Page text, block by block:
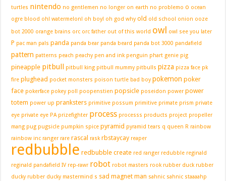
turtles nintendo no gentlemen no longer on earth no problemo o ocean
ogre blood oh! watermelon! oh boy! oh god why old old school onion ooze
bot 2000 orange brains orc orc father out of this world owl owl see you later
P pac man pals panda panda bear panda beard panda bot 3000 pandafield
pattern patterns peach peachy pen and ink penguin phart genie pig
pineapple pitbull pitbull king pitbull mummy pitbulls pizza pizza face pk
fire plughead pocket monsters poison turtle bad boy pokemon poker
face pokerface pokey poll poopenstien popsicle poseidon power power
totem power up pranksters primitive possum primitive primate prism private
eye private eye PA prizefighter process processs products project propeller
mang pug pugsicle pumpkin spice pyramid pyramid tears q queen R rainbow
rainbow inc ranger rare rascal rask rbstaycay reaper
redbubble redbubble create red ranger redubble reginald
reginald pandafield IV rep-rawr robot robot masters rook rubber duck rubber
ducky rubber ducky mastermind s sad magnet man sahnic sahnic staaaahp